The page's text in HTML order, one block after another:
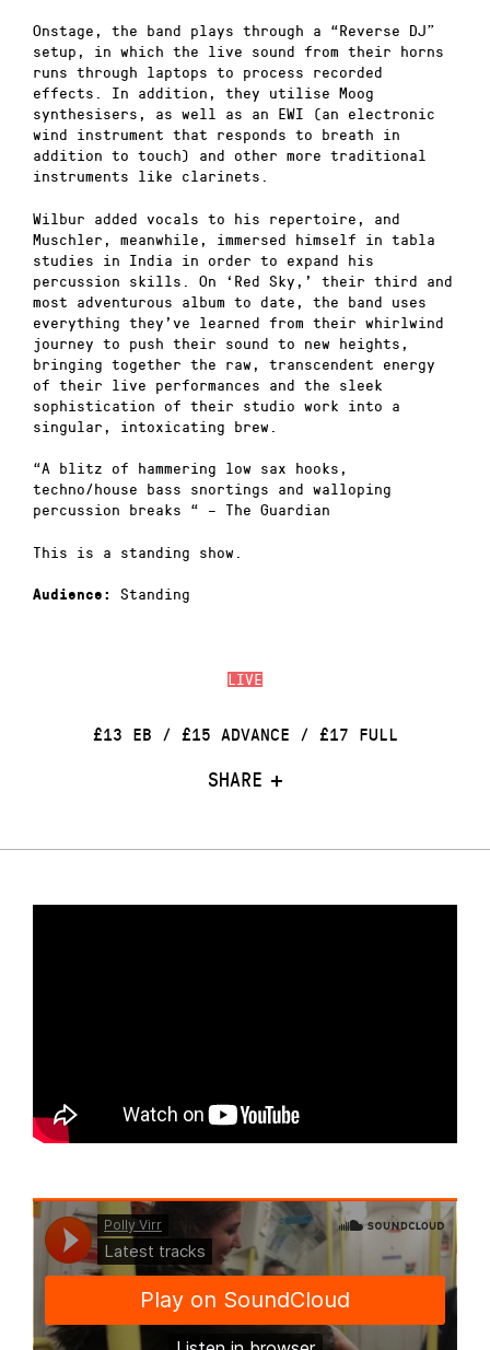
LIVE
£13 EB / £15 ADVANCE / £17 FULL
SHARE
Onstage, the band plays through a “Reverse DJ”
setup, in which the live sound from their horns
runs through laptops to process recorded
effects. In addition, they utilise Moog
synthesisers, as well as an EWI (an electronic
wind instrument that responds to breath in
addition to touch) and other more traditional
instruments like clarinets.
Wilbur added vocals to his repertoire, and
Muschler, meanwhile, immersed himself in tabla
studies in India in order to expand his
percussion skills. On ‘Red Sky,’ their third and
most adventurous album to date, the band uses
everything they’ve learned from their whirlwind
journey to push their sound to new heights,
bringing together the raw, transcendent energy
of their live performances and the sleek
sophistication of their studio work into a
singular, intoxicating brew.
“A blitz of hammering low sax hooks,
techno/house bass snortings and walloping
percussion breaks “ – The Guardian
This is a standing show.
Audience: Standing